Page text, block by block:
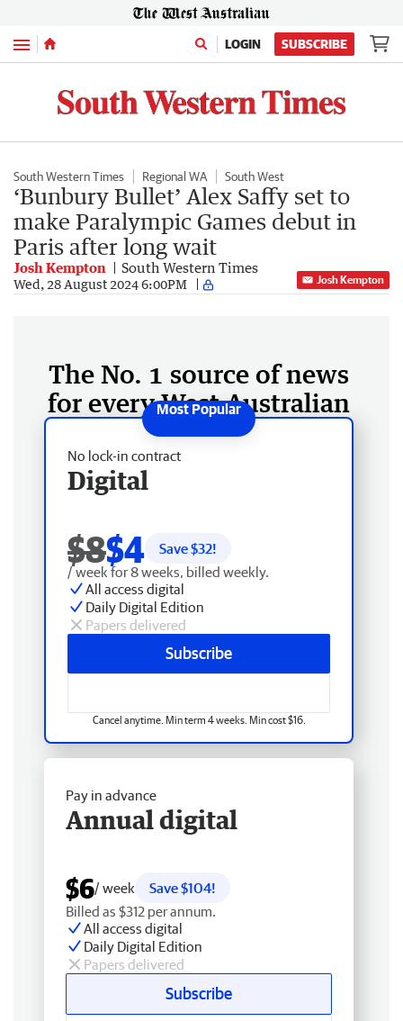
Menu LOGIN SUBSCRIBE
South Western Times Regional WA South West
‘Bunbury Bullet’ Alex Saffy set to
make Paralympic Games debut in
Paris after long wait
Josh Kempton South Western Times
Wed, 28 August 2024 6:00PM Josh Kempton
The No. 1 source of news
for every West Australian
No lock-in contract
Digital
$8$4 Save $32!
/ week for 8 weeks, billed weekly.
All access digital
Daily Digital Edition
Papers delivered
Subscribe
Cancel anytime. Min term 4 weeks. Min cost $16.
Pay in advance
Annual digital
$6/ week
Save $104!
Billed as $312 per annum.
All access digital
Daily Digital Edition
Papers delivered
Subscribe